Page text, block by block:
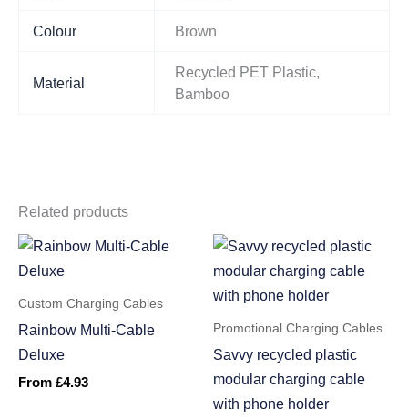
Colour Brown
Material
Recycled PET Plastic,
Bamboo
Related products
Custom Charging Cables
Rainbow Multi-Cable
Deluxe
From £4.93
Promotional Charging Cables
Savvy recycled plastic
modular charging cable
with phone holder